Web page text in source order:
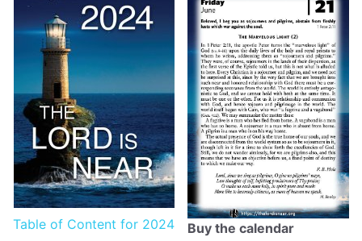
Table of Content for 2024
Buy the calendar